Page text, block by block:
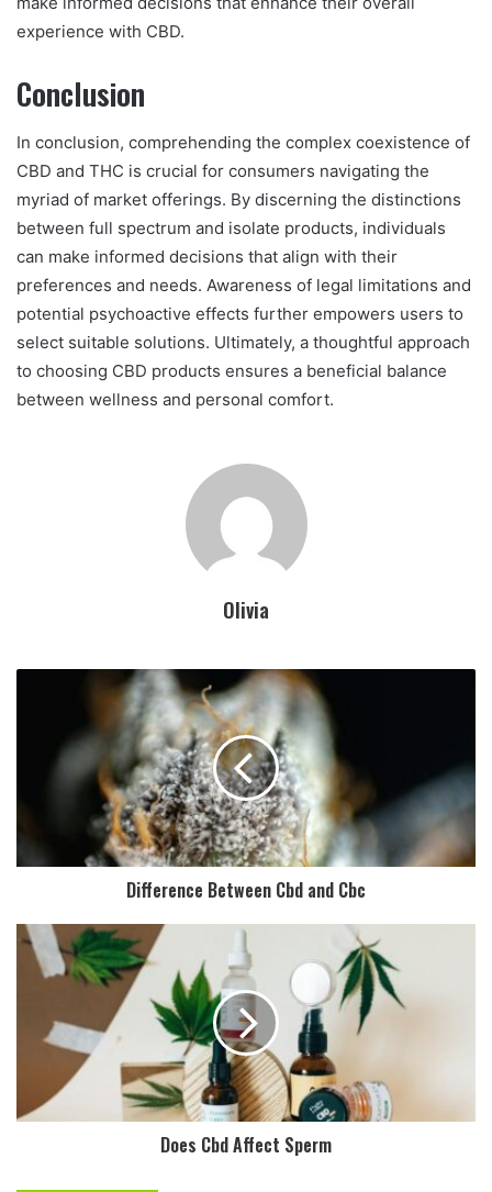
experience with CBD.
Conclusion
In conclusion, comprehending the complex coexistence of
CBD and THC is crucial for consumers navigating the
myriad of market offerings. By discerning the distinctions
between full spectrum and isolate products, individuals
can make informed decisions that align with their
preferences and needs. Awareness of legal limitations and
potential psychoactive effects further empowers users to
select suitable solutions. Ultimately, a thoughtful approach
to choosing CBD products ensures a beneficial balance
between wellness and personal comfort.
Olivia
Difference Between Cbd and Cbc
Does Cbd Affect Sperm